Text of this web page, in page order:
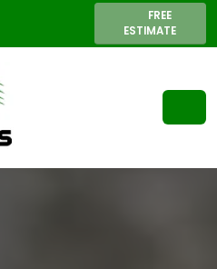
FREE
ESTIMATE